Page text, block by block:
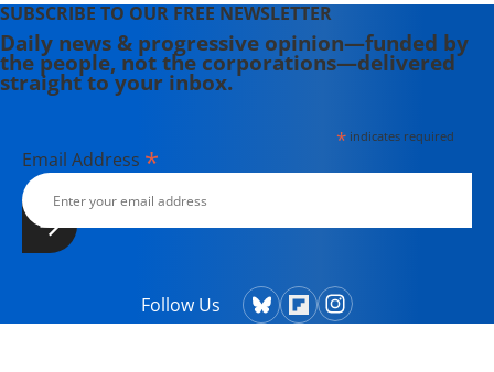
SUBSCRIBE TO OUR FREE NEWSLETTER
Daily news & progressive opinion—funded by
the people, not the corporations—delivered
straight to your inbox.
*indicates required
Email Address *
Follow Us